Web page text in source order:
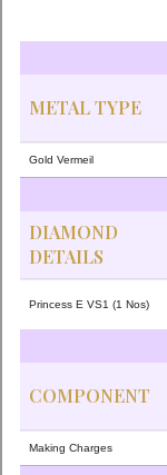
METAL TYPE
Gold Vermeil
DIAMOND
DETAILS
Princess E VS1 (1 Nos)
COMPONENT
Making Charges